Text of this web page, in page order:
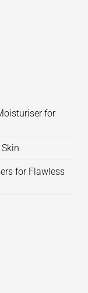
for
for Flawless